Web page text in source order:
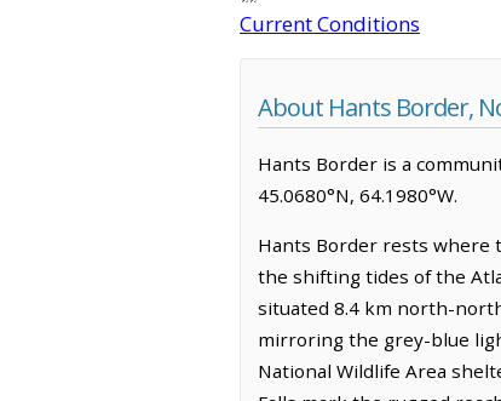
Current Conditions
About Hants Border,
Hants Border is a
45.0680°N, 64.1980°W.
Hants Border rests where
the shifting tides of the
situated 8.4 km north-
mirroring the grey-blue
National Wildlife Area